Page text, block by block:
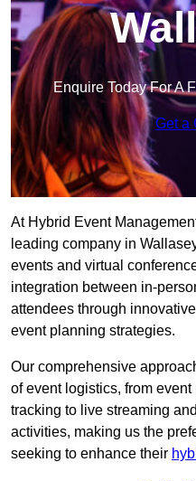
Enquire Today For A
Get a
At Hybrid Event
leading company in
events and virtual
integration between in-
attendees through
event planning strategies.
Our comprehensive
of event logistics, from
tracking to live streaming
activities, making us the
seeking to enhance their